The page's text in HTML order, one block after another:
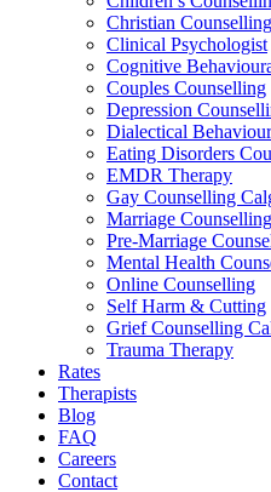
Christian Counselling
Clinical Psychologist
Cognitive
Couples Counselling
Depression
Dialectical
Eating Disorders
EMDR Therapy
Gay Counselling
Marriage Counselling
Pre-Marriage
Mental Health
Online Counselling
Self Harm & Cutting
Grief Counselling
Trauma Therapy
Rates
Therapists
Blog
FAQ
Careers
Contact